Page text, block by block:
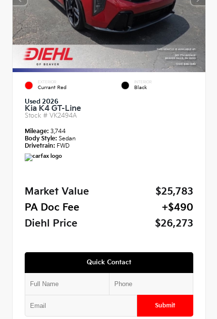
EXTERIOR
Currant Red
INTERIOR
Black
Used 2026
Kia K4 GT-Line
Stock # VK2494A
Mileage: 3,744
Body Style: Sedan
Drivetrain: FWD
Market Value
$25,783
PA Doc Fee
+$490
Diehl Price
$26,273
Quick Contact
Submit